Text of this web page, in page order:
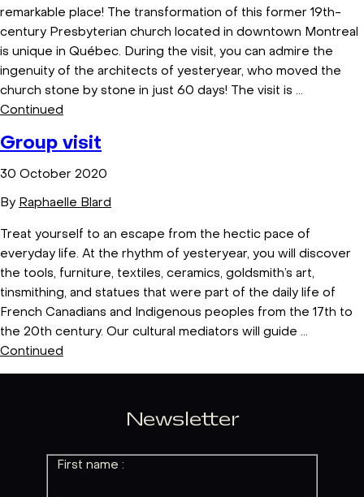
remarkable place! The transformation of this former 19th-
century Presbyterian church located in downtown Montreal
is unique in Québec. During the visit, you can admire the
ingenuity of the architects of yesteryear, who moved the
church stone by stone in just 60 days! The visit is …
Continued
Group visit
30 October 2020
By Raphaelle Blard
Treat yourself to an escape from the hectic pace of
everyday life. At the rhythm of yesteryear, you will discover
the tools, furniture, textiles, ceramics, goldsmith’s art,
tinsmithing, and statues that were part of the daily life of
French Canadians and Indigenous peoples from the 17th to
the 20th century. Our cultural mediators will guide …
Continued
Newsletter
First name :